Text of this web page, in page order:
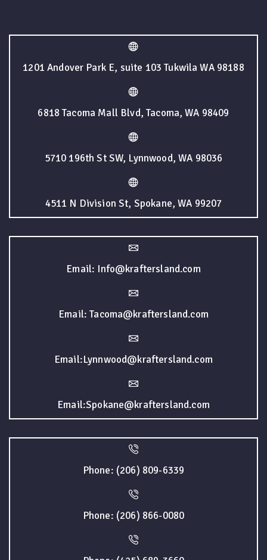
1201 Andover Park E, suite 103 Tukwila WA 98188
6818 Tacoma Mall Blvd, Tacoma, WA 98409
5710 196th St SW, Lynnwood, WA 98036
4511 N Division St, Spokane, WA 99207
Email: Info@kraftersland.com
Email: Tacoma@kraftersland.com
Email:Lynnwood@kraftersland.com
Email:Spokane@kraftersland.com
Phone: (206) 809-6339
Phone: (206) 866-0080